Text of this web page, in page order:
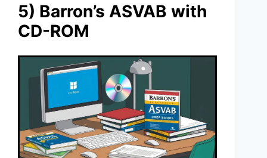
5) Barron’s ASVAB with
CD-ROM